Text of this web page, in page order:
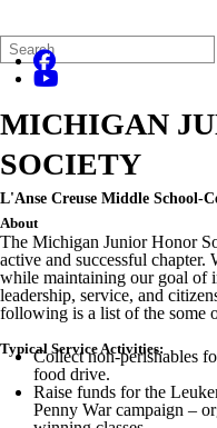
Search
Form
Quick
Search:
MICHIGAN
SOCIETY
L'Anse Creuse Middle
About
The Michigan Junior Honor
active and successful
while maintaining our goal of
leadership, service, and
following is a list of the some
Typical Service Activities:
Collect non-perishables
food drive.
Raise funds for the
Penny War campaign –